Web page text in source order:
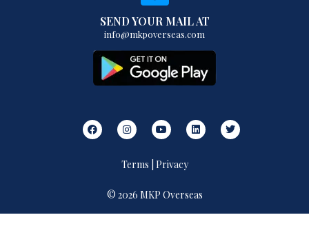
SEND YOUR MAIL AT
info@mkpoverseas.com
Terms | Privacy
© 2026 MKP Overseas